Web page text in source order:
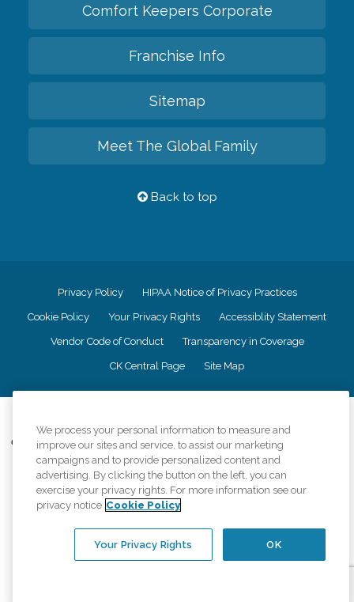
Comfort Keepers Corporate
Franchise Info
Sitemap
Meet The Global Family
Back to top
Privacy Policy HIPAA Notice of Privacy Practices
Cookie Policy Your Privacy Rights Accessiblity Statement
Vendor Code of Conduct Transparency in Coverage
CK Central Page Site Map
Comfort Keepers adheres to the principles of truth in advertising, and all
information accurately represents the organizations scope of services
provided, licenses, price claims or testimonials. Comfort Keepers is an
equal opportunity employer.
An international network, where most offices are independently owned and
regulations..
We process your personal information to measure and
improve our sites and service, to assist our marketing
campaigns and to provide personalized content and
advertising. By clicking the button on the left, you can
exercise your privacy rights. For more information see our
privacy notice Cookie Policy
OK
Your Privacy Rights